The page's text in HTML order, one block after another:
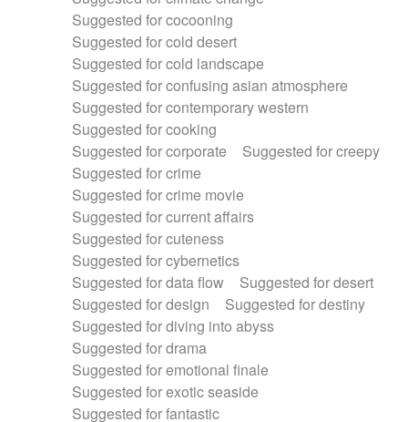
Suggested for cocooning
Suggested for cold desert
Suggested for cold landscape
Suggested for confusing asian atmosphere
Suggested for contemporary western
Suggested for cooking
Suggested for corporate
Suggested for creepy
Suggested for crime
Suggested for crime movie
Suggested for current affairs
Suggested for cuteness
Suggested for cybernetics
Suggested for data flow
Suggested for desert
Suggested for design
Suggested for destiny
Suggested for diving into abyss
Suggested for drama
Suggested for emotional finale
Suggested for exotic seaside
Suggested for fantastic